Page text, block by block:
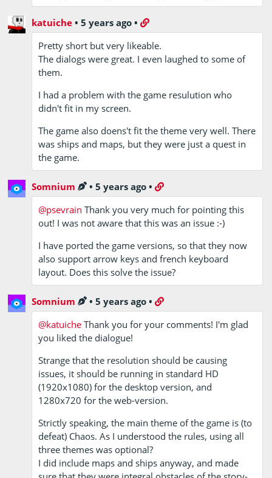
katuiche •5 years ago •
Pretty short but very likeable.
The dialogs were great. I even laughed to some of
them.
I had a problem with the game resulution who
didn't fit in my screen.
The game also doens't fit the theme very well. There
was ships and maps, but they were just a quest in
the game.
Somnium •5 years ago •
@psevrain Thank you very much for pointing this
out! I was not aware that this was an issue :-)
I have ported the game versions, so that they now
also support arrow keys and french keyboard
layout. Does this solve the issue?
Somnium •5 years ago •
@katuiche Thank you for your comments! I'm glad
you liked the dialogue!
Strange that the resolution should be causing
issues, it should be running in standard HD
(1920x1080) for the desktop version, and
1280x720 for the web-version.
Strictly speaking, the main theme of the game is (to
defeat) Chaos. As I understood the rules, using all
three themes was optional?
I did include maps and ships anyway, and made